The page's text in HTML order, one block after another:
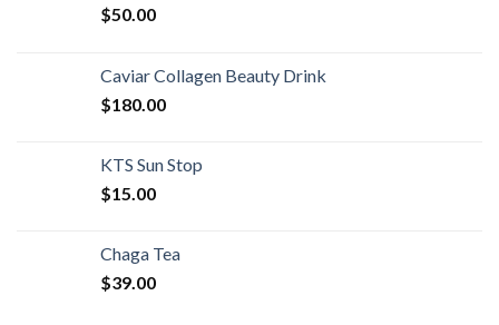
$50.00
Caviar Collagen Beauty Drink
$180.00
KTS Sun Stop
$15.00
Chaga Tea
$39.00